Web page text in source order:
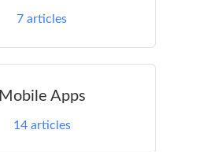
7 articles
Mobile Apps
14articles